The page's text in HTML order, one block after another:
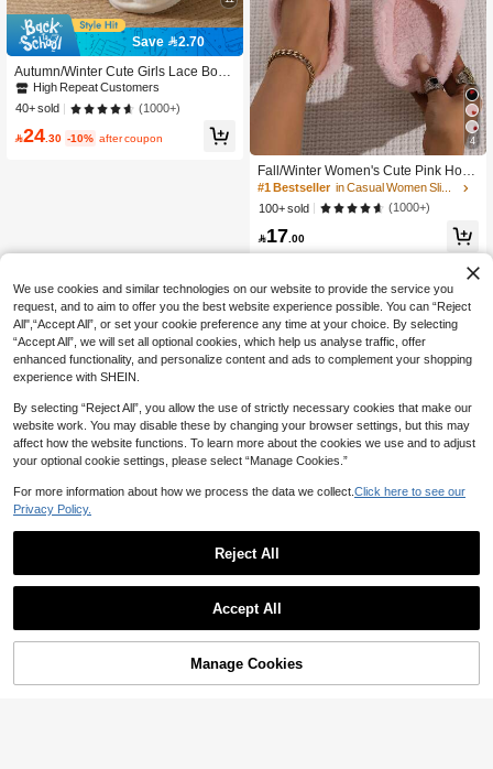
Save 2.70
Autumn/Winter Cute Girls Lace Bow I
ndoor Slippers Women Lightweight
Quiet Floor Warm Casual Fuzzy Slip
pers
High Repeat Customers
40+ sold
(1000+)
24 .30 -10% after coupon 4
Fall/Winter Women's Cute Pink Hous
e Slippers With Heart Shape Toe, Ind
oor Non-Slip Bottom Slippers, Fluffy
Slippers, Christmas Outfits
#1 Bestseller
High Repeat Customers
#1 Bestseller
in Casual Women Slippers
High Repeat Customers
#1 Bestseller
in Casual Women Slippers
High Repeat Customers
#1 Bestseller
High Repeat Customers
100+ sold (1000+)
17 .00
Sorry, the item is sold out.
Show similar in-stock items
SOLD OUT
We use cookies and similar technologies on our website to provide the service you
request, and to aim to offer you the best website experience possible. You can “Reject
All",“Accept All”, or set your cookie preference any time at your choice. By selecting
“Accept All”, we will set all optional cookies, which help us analyse traffic, offer
enhanced functionality, and personalize content and ads to complement your shopping
experience with SHEIN.
By selecting “Reject All”, you allow the use of strictly necessary cookies that make our
website work. You may disable these by changing your browser settings, but this may
affect how the website functions. To learn more about the cookies we use and to adjust
your optional cookie settings, please select “Manage Cookies.”
For more information about how we process the data we collect. Click here to see our
Privacy Policy.
Reject All
Accept All
Manage Cookies